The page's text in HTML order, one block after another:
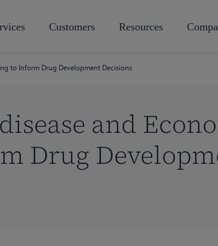
Customers Resources
to Inform Drug Development Decisions
and
Drug